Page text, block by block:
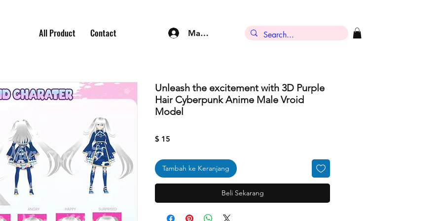
All Product Contact Masuk
Unleash the excitement with 3D Purple
Hair Cyberpunk Anime Male Vroid
Model
$ 15
Tambah ke Keranjang
Beli Sekarang